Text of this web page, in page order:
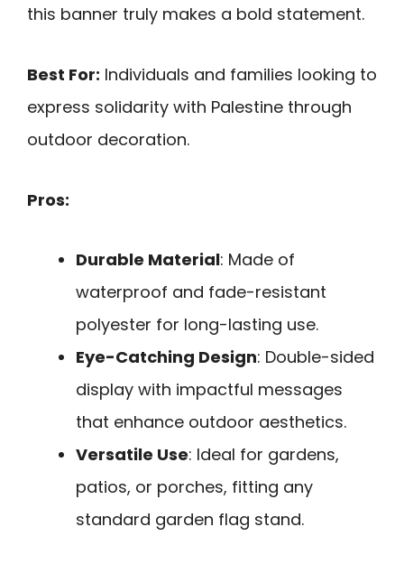
this banner truly makes a bold statement.
Best For: Individuals and families looking to
express solidarity with Palestine through
outdoor decoration.
Pros:
Durable Material: Made of
waterproof and fade-resistant
polyester for long-lasting use.
Eye-Catching Design: Double-sided
display with impactful messages
that enhance outdoor aesthetics.
Versatile Use: Ideal for gardens,
patios, or porches, fitting any
standard garden flag stand.